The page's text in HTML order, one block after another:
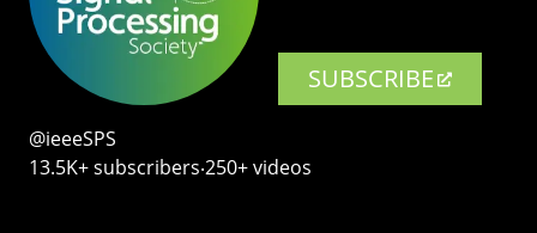
SUBSCRIBE
@ieeeSPS
13.5K+ subscribers‧250+ videos